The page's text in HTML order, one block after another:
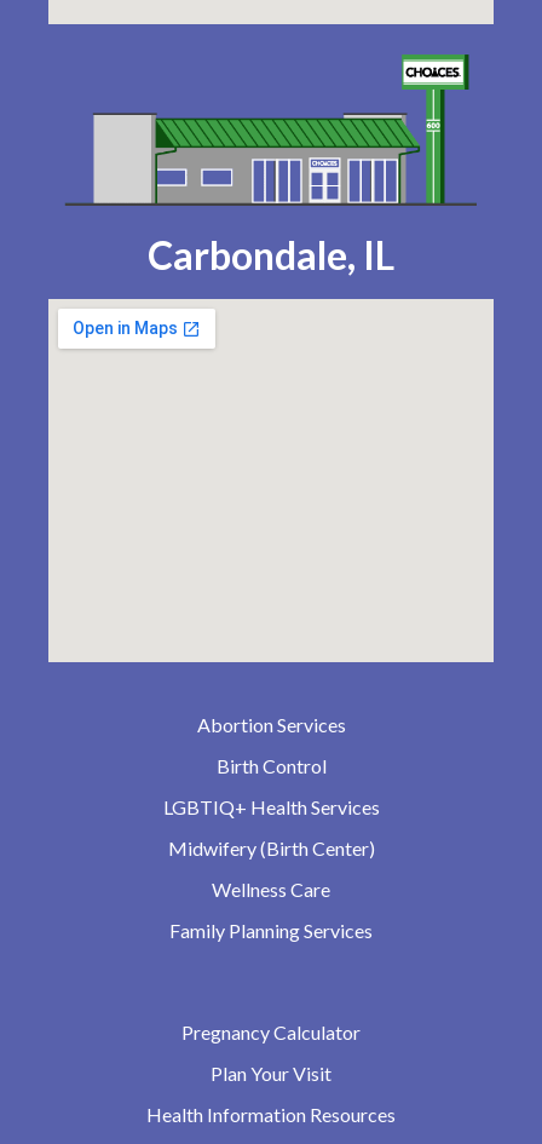
Carbondale, IL
Abortion Services
Birth Control
LGBTIQ+ Health Services
Midwifery (Birth Center)
Wellness Care
Family Planning Services
Pregnancy Calculator
Plan Your Visit
Health Information Resources